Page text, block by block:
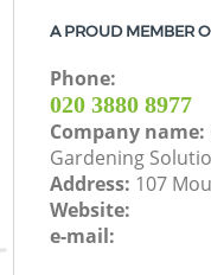
A PROUD MEMBER
Phone:
‎020 3880 8977
Company name:
Gardening
Address: 107
Website:
e-mail: